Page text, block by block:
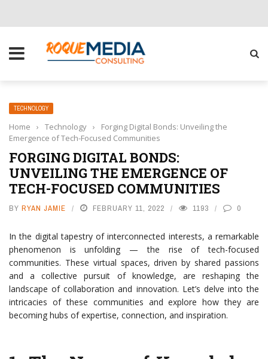
THE RIGHT SOLUTION FOR YOUR BUSINESS
TECHNOLOGY
Home › Technology ›
Forging Digital Bonds: Unveiling the
Emergence of Tech-Focused Communities
FORGING DIGITAL BONDS:
UNVEILING THE EMERGENCE OF
TECH-FOCUSED COMMUNITIES
BY RYAN JAMIE FEBRUARY 11, 2022 1193 0
In the digital tapestry of interconnected interests, a remarkable
phenomenon is unfolding — the rise of tech-focused
communities. These virtual spaces, driven by shared passions
and a collective pursuit of knowledge, are reshaping the
landscape of collaboration and innovation. Let’s delve into the
intricacies of these communities and explore how they are
becoming hubs of expertise, connection, and inspiration.